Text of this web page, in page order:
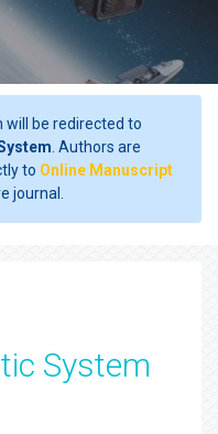
will be redirected to
. Authors are
to Online Manuscript
journal.
System